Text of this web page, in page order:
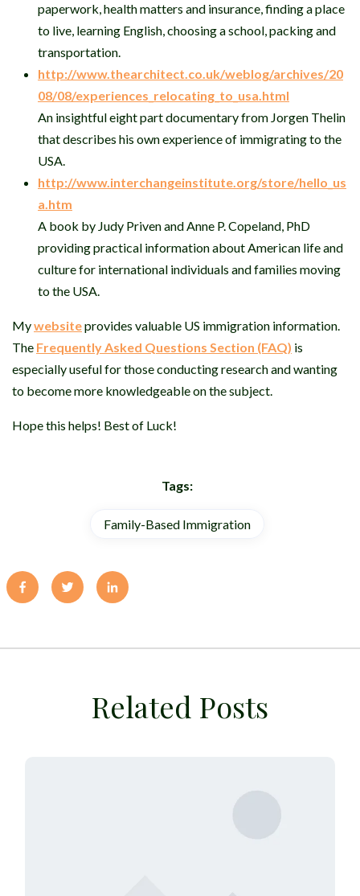
paperwork, health matters and insurance, finding a place
to live, learning English, choosing a school, packing and
transportation.
http://www.thearchitect.co.uk/weblog/archives/20
08/08/experiences_relocating_to_usa.html
An insightful eight part documentary from Jorgen Thelin
that describes his own experience of immigrating to the
USA.
http://www.interchangeinstitute.org/store/hello_us
a.htm
A book by Judy Priven and Anne P. Copeland, PhD
providing practical information about American life and
culture for international individuals and families moving
to the USA.
Mywebsiteprovides valuable US immigration information.
The Frequently Asked Questions Section (FAQ) is
especially useful for those conducting research and wanting
to become more knowledgeable on the subject.
Hope this helps! Best of Luck!
Tags:
Family-Based Immigration
Related Posts